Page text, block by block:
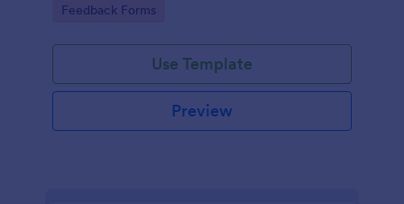
Go to Category:
Feedback Forms
Use Template
Preview